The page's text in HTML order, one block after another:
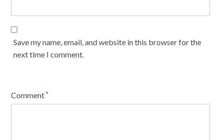
Save my name, email, and website in this browser for the
next time I comment.
Comment*